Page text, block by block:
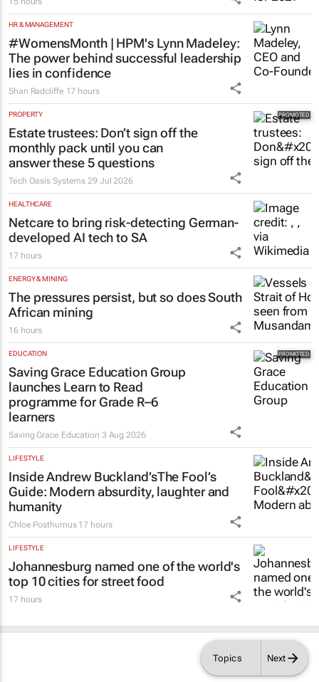
Topics Next
HR & MANAGEMENT
#WomensMonth | HPM's Lynn Madeley:
The power behind successful leadership
lies in confidence
Shan Radcliffe 17 hours
PROPERTY
Estate trustees: Don’t sign off the
monthly pack until you can
answer these 5 questions
Tech Oasis Systems 29 Jul 2026
HEALTHCARE
Netcare to bring risk-detecting German-
developed AI tech to SA
17 hours
ENERGY & MINING
The pressures persist, but so does South
African mining
16 hours
EDUCATION
Saving Grace Education Group
launches Learn to Read
programme for Grade R–6
learners
Saving Grace Education
LIFESTYLE
Inside Andrew Buckland’s
Guide: Modern absurdity, laughter and
humanity
Chloe Posthumus
LIFESTYLE
Johannesburg named one of the world's
top 10 cities for street food
17 hours